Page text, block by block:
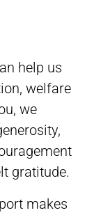
help us
welfare
we
gratitude.
makes